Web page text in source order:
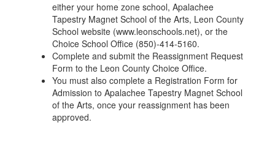
either your home zone school, Apalachee
Tapestry Magnet School of the Arts, Leon County
School website (www.leonschools.net), or the
Choice School Office (850)-414-5160.
Complete and submit the Reassignment Request
Form to the Leon County Choice Office.
You must also complete a Registration Form for
Admission to Apalachee Tapestry Magnet School
of the Arts, once your reassignment has been
approved.